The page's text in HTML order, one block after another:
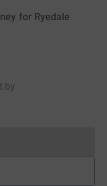
for Ryedale
by
cannot currently